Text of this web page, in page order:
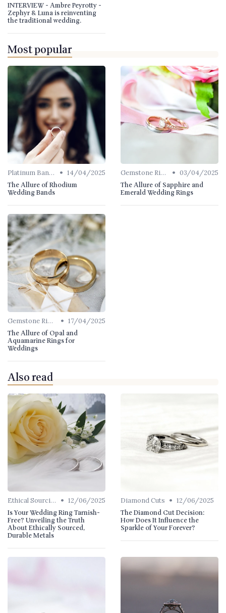
INTERVIEW - Ambre Peyrotty -
Zephyr & Luna is reinventing
the traditional wedding.
Most popular
Platinum Bands • 14/04/2025
The Allure of Rhodium
Wedding Bands
Gemstone Rings • 03/04/2025
The Allure of Sapphire and
Emerald Wedding Rings
Gemstone Rings • 17/04/2025
The Allure of Opal and
Aquamarine Rings for
Weddings
Also read
Ethical Sourcing • 12/06/2025
Is Your Wedding Ring Tarnish-
Free? Unveiling the Truth
About Ethically Sourced,
Durable Metals
Diamond Cuts • 12/06/2025
The Diamond Cut Decision:
How Does It Influence the
Sparkle of Your Forever?